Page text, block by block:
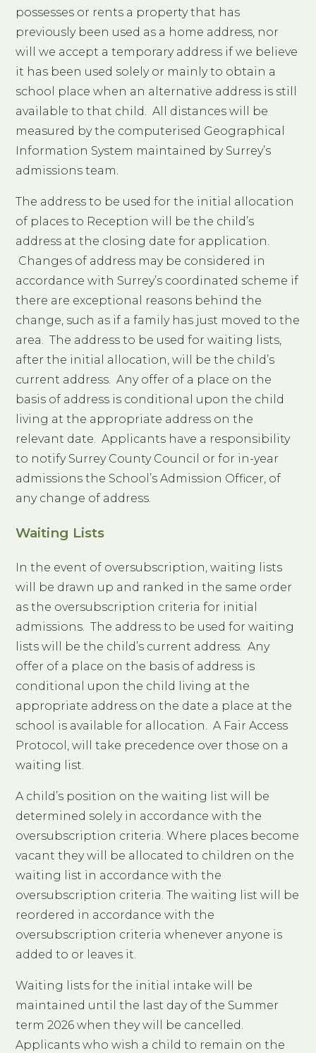
possesses or rents a property that has
previously been used as a home address, nor
will we accept a temporary address if we believe
it has been used solely or mainly to obtain a
school place when an alternative address is still
available to that child. All distances will be
measured by the computerised Geographical
Information System maintained by Surrey’s
admissions team.
The address to be used for the initial allocation
of places to Reception will be the child’s
address at the closing date for application.
Changes of address may be considered in
accordance with Surrey’s coordinated scheme if
there are exceptional reasons behind the
change, such as if a family has just moved to the
area. The address to be used for waiting lists,
after the initial allocation, will be the child’s
current address. Any offer of a place on the
basis of address is conditional upon the child
living at the appropriate address on the
relevant date. Applicants have a responsibility
to notify Surrey County Council or for in-year
admissions the School’s Admission Officer, of
any change of address.
Waiting Lists
In the event of oversubscription, waiting lists
will be drawn up and ranked in the same order
as the oversubscription criteria for initial
admissions. The address to be used for waiting
lists will be the child’s current address. Any
offer of a place on the basis of address is
conditional upon the child living at the
appropriate address on the date a place at the
school is available for allocation. A Fair Access
Protocol, will take precedence over those on a
waiting list.
A child’s position on the waiting list will be
determined solely in accordance with the
oversubscription criteria. Where places become
vacant they will be allocated to children on the
waiting list in accordance with the
oversubscription criteria. The waiting list will be
reordered in accordance with the
oversubscription criteria whenever anyone is
added to or leaves it.
Waiting lists for the initial intake will be
maintained until the last day of the Summer
term 2026 when they will be cancelled.
Applicants who wish a child to remain on the